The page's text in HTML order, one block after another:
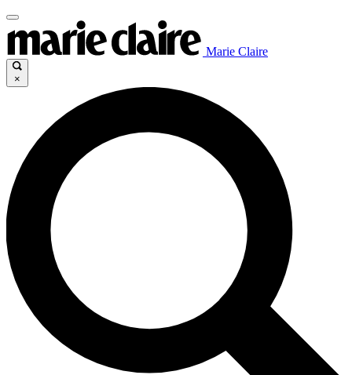
Marie Claire
×